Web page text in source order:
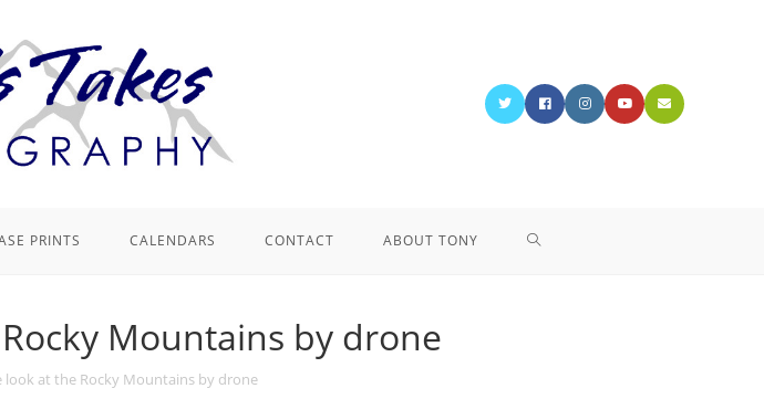
PRINTS CALENDARS CONTACT ABOUT TONY
Mountains by drone
look at the Rocky Mountains by drone